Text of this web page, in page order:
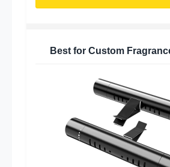
Best for Custom